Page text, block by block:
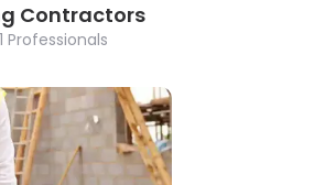
Contractors
Professionals